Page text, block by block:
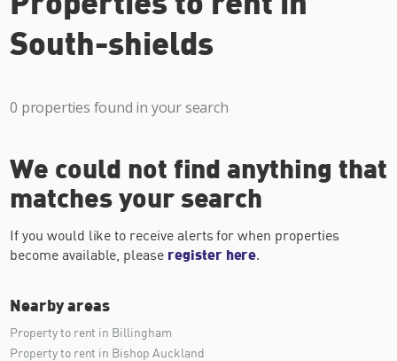
South-shields
0 properties found in your search
We could not find anything that
matches your search
If you would like to receive alerts for when properties
become available, please register here.
Nearby areas
Property to rent in Billingham
Property to rent in Bishop Auckland